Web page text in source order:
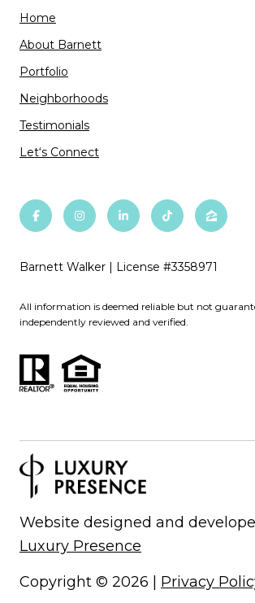
Home
About Barnett
Portfolio
Neighborhoods
Testimonials
Let‘s Connect
Barnett Walker | License #3358971
All information is deemed reliable but not
independently reviewed and verified.
Website designed and
Luxury Presence
Copyright © 2026 Privacy